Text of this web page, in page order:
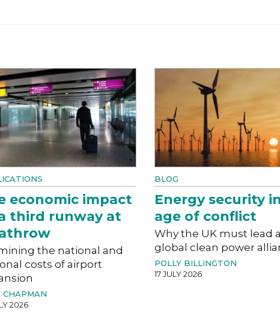
economic impact
third runway at
the national and
costs of airport
CHAPMAN
2026
BLOG
Energy security
age of conflict
Why the UK must lead a
global clean power
POLLY BILLINGTON
17 JULY 2026